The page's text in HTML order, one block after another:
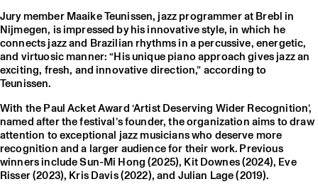
Jury member Maaike Teunissen, jazz programmer at Brebl in
Nijmegen, is impressed by his innovative style, in which he
connects jazz and Brazilian rhythms in a percussive, energetic,
and virtuosic manner: “His unique piano approach gives jazz an
exciting, fresh, and innovative direction,” according to
Teunissen.
With the Paul Acket Award ‘Artist Deserving Wider Recognition’,
named after the festival’s founder, the organization aims to draw
attention to exceptional jazz musicians who deserve more
recognition and a larger audience for their work. Previous
winners include Sun-Mi Hong (2025), Kit Downes (2024), Eve
Risser (2023), Kris Davis (2022), and Julian Lage (2019).